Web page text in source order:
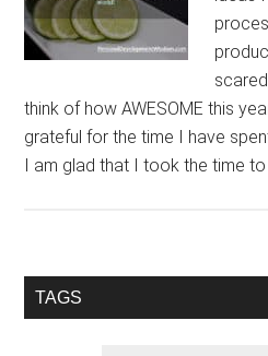
think of how AWESOME this
grateful for the time I have
I am glad that I took the time
Primary
TAGS